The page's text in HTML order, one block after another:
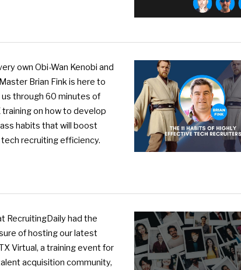
own Obi-Wan Kenobi and
Brian Fink is here to
through 60 minutes of
training on how to develop
habits that will boost
recruiting efficiency.
RecruitingDaily had the
of hosting our latest
Virtual, a training event for
acquisition community,